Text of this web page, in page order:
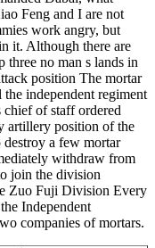
Feng and I are not
work angry, but
it. Although there are
three no man s lands in
position The mortar
independent regiment
of staff ordered
artillery position of the
a few mortar
withdraw from
join the division
Zuo Fuji Division Every
Independent
companies of mortars.